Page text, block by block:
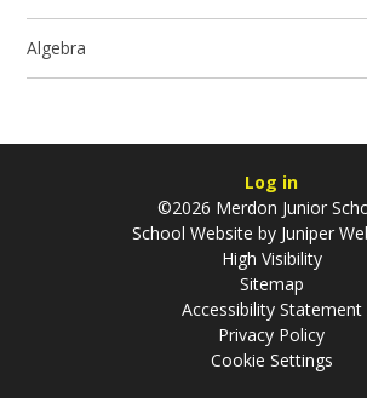
Algebra
Log in
©2026 Merdon Junior
School Website by Juniper
High Visibility
Sitemap
Accessibility Statement
Privacy Policy
Cookie Settings